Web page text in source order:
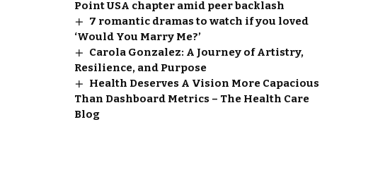
Point USA chapter amid peer backlash
7 romantic dramas to watch if you loved
‘Would You Marry Me?’
Carola Gonzalez: A Journey of Artistry,
Resilience, and Purpose
Health Deserves A Vision More Capacious
Than Dashboard Metrics – The Health Care
Blog